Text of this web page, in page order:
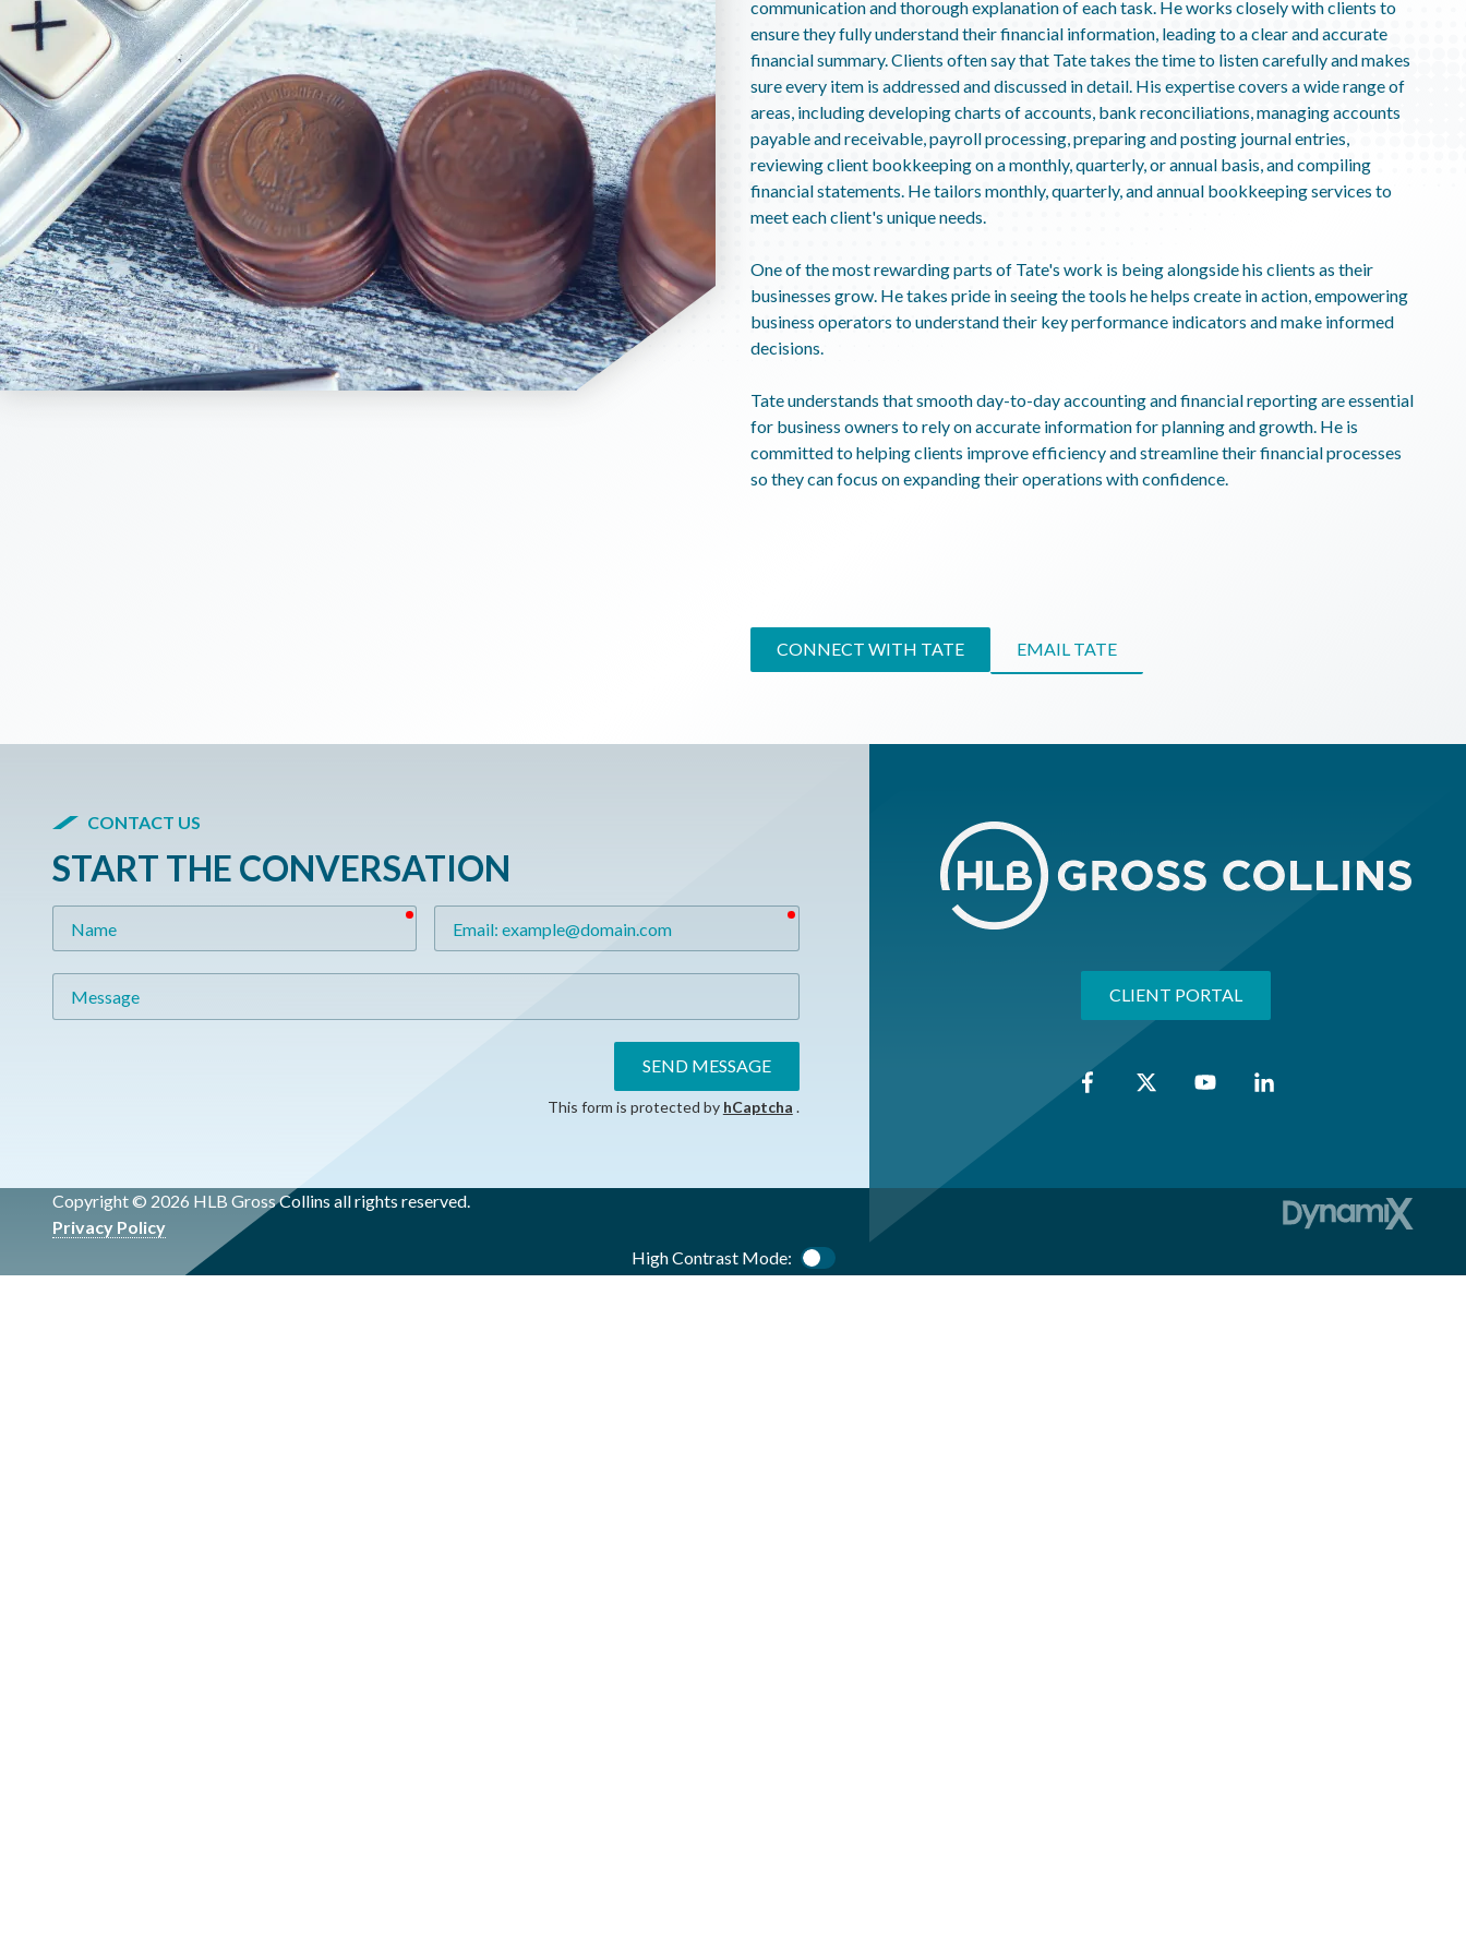
communication and thorough explanation of each task. He works closely with clients to
ensure they fully understand their financial information, leading to a clear and accurate
financial summary. Clients often say that Tate takes the time to listen carefully and makes
sure every item is addressed and discussed in detail. His expertise covers a wide range of
areas, including developing charts of accounts, bank reconciliations, managing accounts
payable and receivable, payroll processing, preparing and posting journal entries,
reviewing client bookkeeping on a monthly, quarterly, or annual basis, and compiling
financial statements. He tailors monthly, quarterly, and annual bookkeeping services to
meet each client's unique needs.
One of the most rewarding parts of Tate's work is being alongside his clients as their
businesses grow. He takes pride in seeing the tools he helps create in action, empowering
business operators to understand their key performance indicators and make informed
decisions.
Tate understands that smooth day-to-day accounting and financial reporting are essential
for business owners to rely on accurate information for planning and growth. He is
committed to helping clients improve efficiency and streamline their financial processes
so they can focus on expanding their operations with confidence.
CONNECT WITH TATE EMAIL TATE
CONTACT US
START THE CONVERSATION
required required
SEND MESSAGE
This form is protected by hCaptcha .
CLIENT PORTAL
Copyright © 2026 HLB Gross Collins all rights reserved.
Privacy Policy
High Contrast Mode: